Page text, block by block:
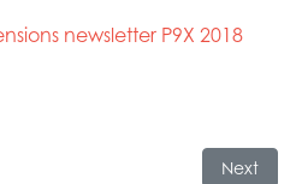
newsletter P9X 2018
increases Next
Next